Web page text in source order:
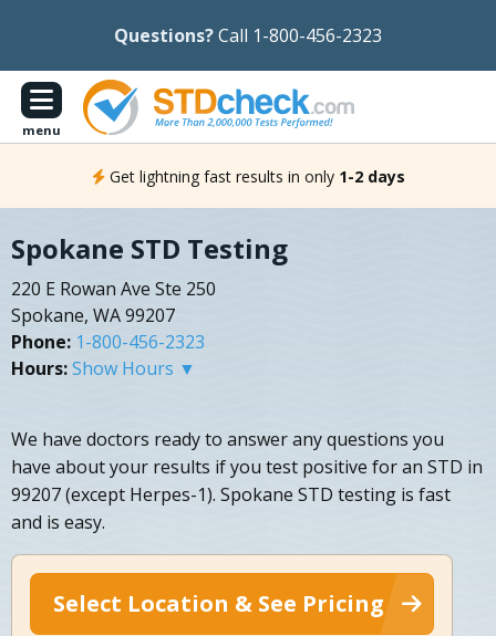
Questions?Call 1-800-456-2323
menu
Get lightning fast results in only 1-2 days
Spokane STD Testing
220 E Rowan Ave Ste 250
Spokane, WA 99207
Phone: 1-800-456-2323
Hours:Show Hours ▼
We have doctors ready to answer any questions you
have about your results if you test positive for an STD in
99207 (except Herpes-1). Spokane STD testing is fast
and is easy.
Select Location & See Pricing